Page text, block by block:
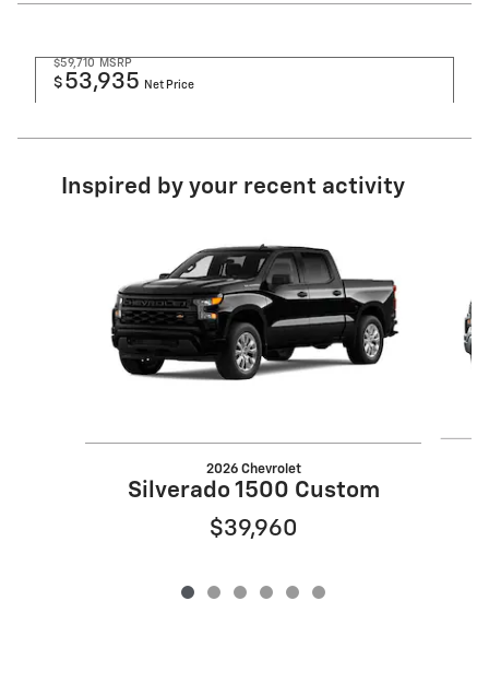
$59,710 MSRP
$ 53,935 Net Price
Inspired by your recent activity
2026 Chevrolet
Silverado 1500 Custom
$39,960